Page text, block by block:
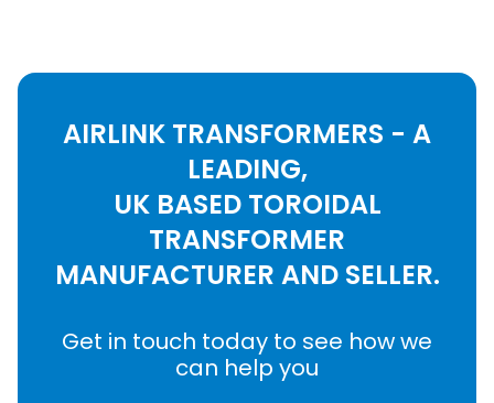
AIRLINK TRANSFORMERS - A
LEADING,
UK BASED TOROIDAL
TRANSFORMER
MANUFACTURER AND SELLER.
Get in touch today to see how we
can help you